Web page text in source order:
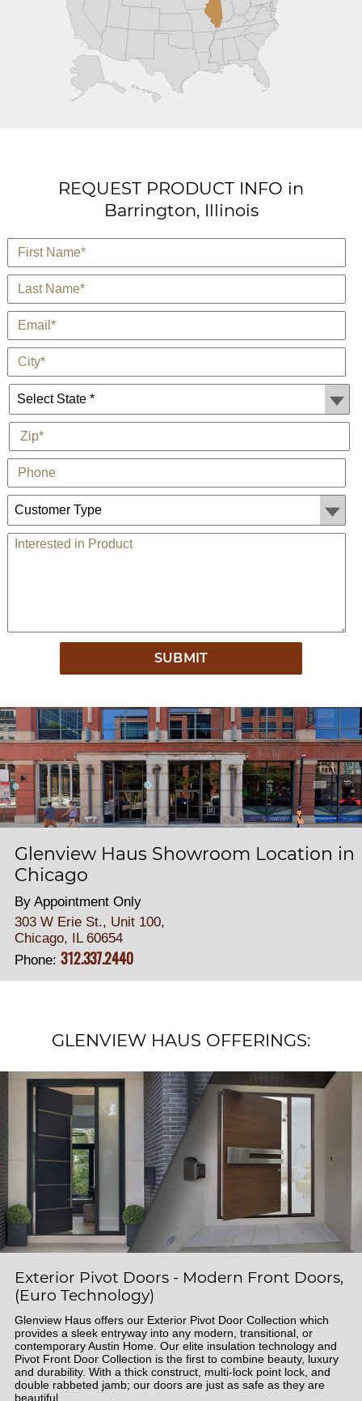
REQUEST PRODUCT INFO in
Barrington, Illinois
First Name*
Last Name*
E-Mail*
City*
Zip*
Phone
Comments
Glenview Haus Showroom Location in
Chicago
By Appointment Only
303 W Erie St., Unit 100,
Chicago, IL 60654
Phone: 312.337.2440
GLENVIEW HAUS OFFERINGS:
Exterior Pivot Doors - Modern Front Doors,
(Euro Technology)
Glenview Haus offers our Exterior Pivot Door Collection which
provides a sleek entryway into any modern, transitional, or
contemporary Austin Home. Our elite insulation technology and
Pivot Front Door Collection is the first to combine beauty, luxury
and durability. With a thick construct, multi-lock point lock, and
double rabbeted jamb; our doors are just as safe as they are
beautiful.